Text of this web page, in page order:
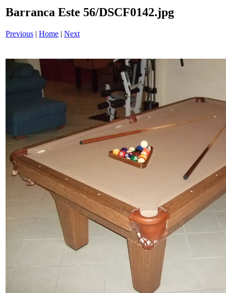
Barranca Este 56/DSCF0142.jpg
Previous | Home | Next